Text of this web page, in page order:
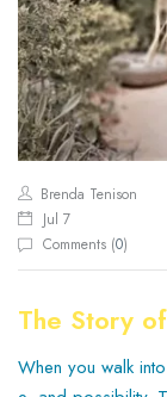
Brenda Tenison
Jul 7
Comments (0)
The Story
When you walk